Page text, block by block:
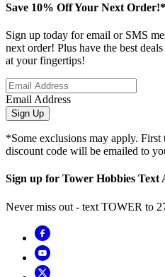
Save 10% Off Your Next Order!*
Sign up today for email or SMS
next order! Plus have the best
at your fingertips!
Email Address
Sign Up
*Some exclusions may apply. First
discount code will be emailed to
Sign up for Tower Hobbies Text
Never miss out - text TOWER to